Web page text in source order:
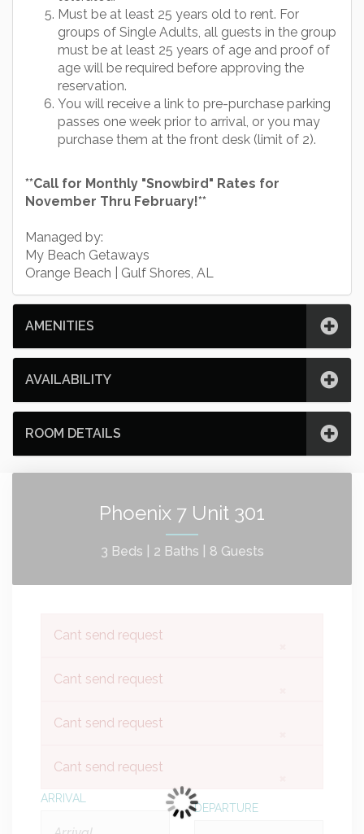
Must be at least 25 years old to rent. For
groups of Single Adults, all guests in the group
must be at least 25 years of age and proof of
age will be required before approving the
reservation.
You will receive a link to pre-purchase parking
passes one week prior to arrival, or you may
purchase them at the front desk (limit of 2).
**Call for Monthly "Snowbird" Rates for
November Thru February!**
Managed by:
My Beach Getaways
Orange Beach | Gulf Shores, AL
AMENITIES
AVAILABILITY
ROOM DETAILS
Phoenix 7 Unit 301
3 Beds | 2 Baths | 8 Guests
Cant send request
Cant send request
Cant send request
Cant send request
ARRIVAL
DEPARTURE